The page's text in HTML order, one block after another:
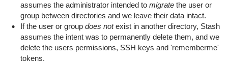
assumes the administrator intended to migratethe user or
group between directories and we leave their data intact.
If the user or group does notexist in another directory, Stash
assumes the intent was to permanently delete them, and we
delete the users permissions, SSH keys and 'rememberme'
tokens.